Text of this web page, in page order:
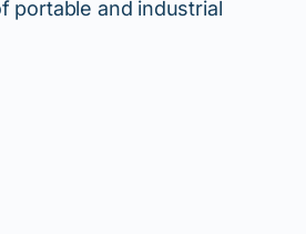
portable and industrial